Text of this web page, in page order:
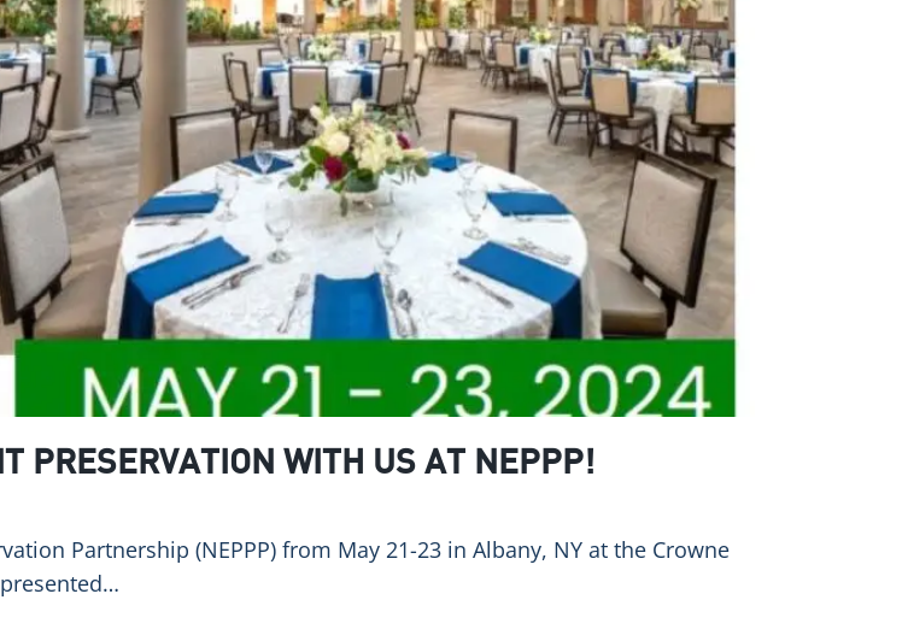
PRESERVATION WITH US AT NEPPP!
Partnership (NEPPP) from May 21-23 in Albany, NY at the Crowne